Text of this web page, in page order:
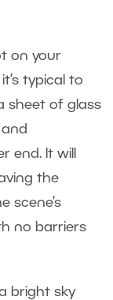
on your
it’s typical to
sheet of glass
end. It will
the
scene’s
no barriers
bright sky